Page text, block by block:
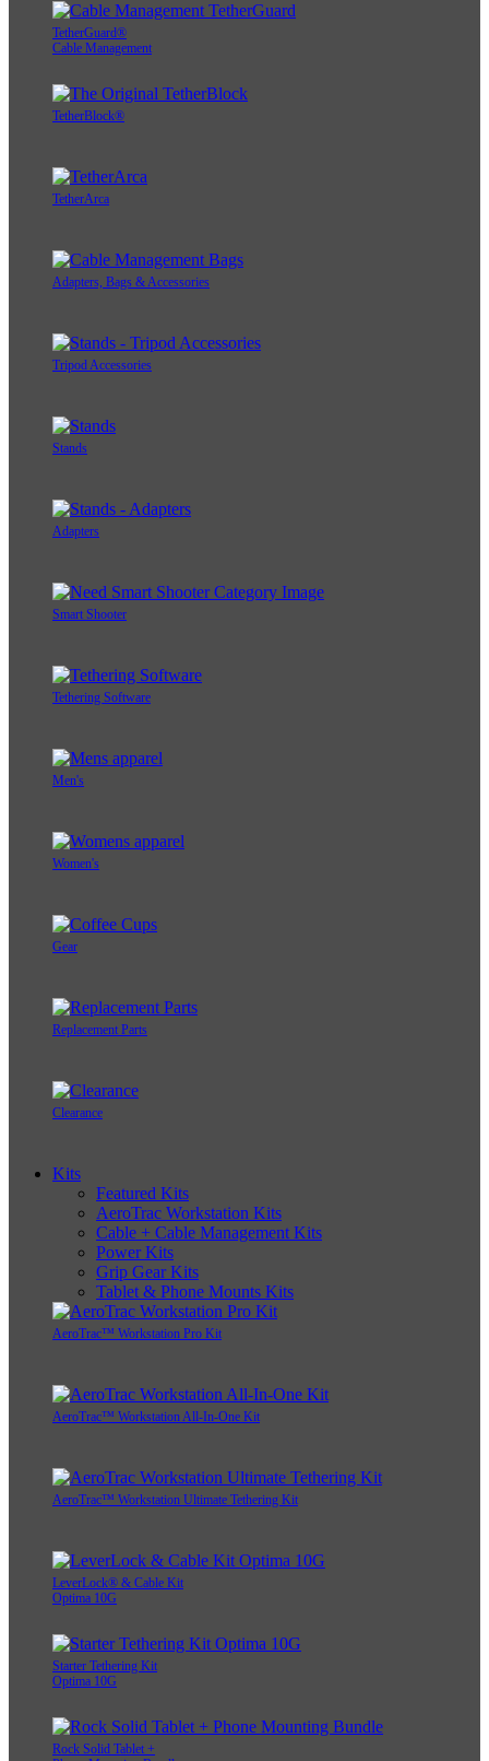
TetherGuard®
Cable Management
TetherBlock®
TetherArca
Adapters, Bags & Accessories
Tripod Accessories
Stands
Adapters
Smart Shooter
Tethering Software
Men's
Women's
Gear
Replacement Parts
Clearance
Kits
Featured Kits
AeroTrac Workstation Kits
Cable + Cable Management Kits
Power Kits
Grip Gear Kits
Tablet & Phone Mounts Kits
AeroTrac™ Workstation Pro Kit
AeroTrac™ Workstation All-In-One Kit
AeroTrac™ Workstation Ultimate Tethering Kit
LeverLock® & Cable Kit
Optima 10G
Starter Tethering Kit
Optima 10G
Rock Solid Tablet +